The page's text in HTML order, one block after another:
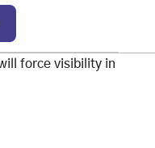
force visibility in